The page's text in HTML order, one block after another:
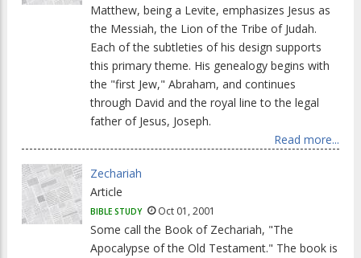
Matthew, being a Levite, emphasizes Jesus as
the Messiah, the Lion of the Tribe of Judah.
Each of the subtleties of his design supports
this primary theme. His genealogy begins with
the "first Jew," Abraham, and continues
through David and the royal line to the legal
father of Jesus, Joseph.
Read more...
Zechariah
Article
BIBLE STUDY Oct 01, 2001
Some call the Book of Zechariah, "The
Apocalypse of the Old Testament." The book is